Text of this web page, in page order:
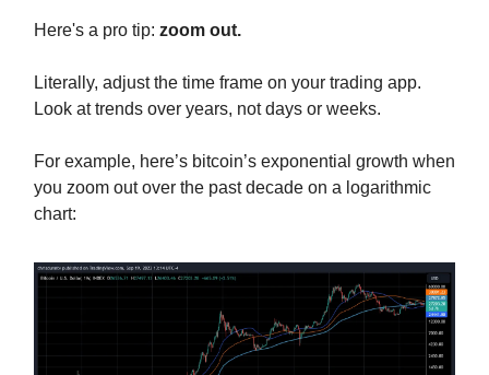
Here's a pro tip: zoom out.
Literally, adjust the time frame on your trading app.
Look at trends over years, not days or weeks.
For example, here’s bitcoin’s exponential growth when
you zoom out over the past decade on a logarithmic
chart: